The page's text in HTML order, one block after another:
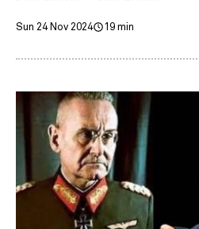
Sun 24 Nov 2024 19 min